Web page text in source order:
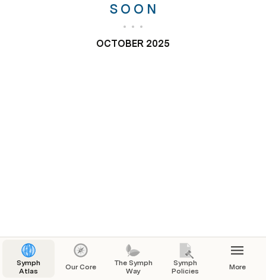
S O O N
OCTOBER 2025
Symph
Atlas
Our Core
The Symph
Way
Symph
Policies
More